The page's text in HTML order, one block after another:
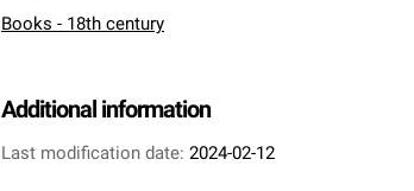
Books - 18th century
Additional information
Last modification date: 2024-02-12